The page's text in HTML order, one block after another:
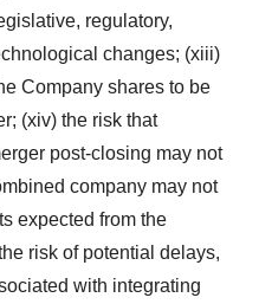
regulatory,
changes; (xiii)
Company shares to be
(xiv) the risk that
post-closing may not
company may not
expected from the
risk of potential delays,
with integrating